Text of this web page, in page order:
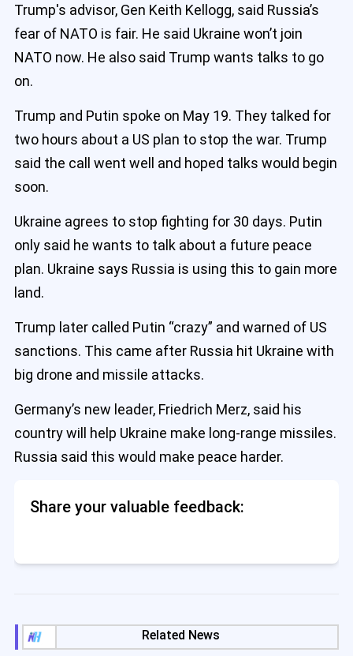
Trump's advisor, Gen Keith Kellogg, said Russia’s
fear of NATO is fair. He said Ukraine won’t join
NATO now. He also said Trump wants talks to go
on.
Trump and Putin spoke on May 19. They talked for
two hours about a US plan to stop the war. Trump
said the call went well and hoped talks would begin
soon.
Ukraine agrees to stop fighting for 30 days. Putin
only said he wants to talk about a future peace
plan. Ukraine says Russia is using this to gain more
land.
Trump later called Putin “crazy” and warned of US
sanctions. This came after Russia hit Ukraine with
big drone and missile attacks.
Germany’s new leader, Friedrich Merz, said his
country will help Ukraine make long-range missiles.
Russia said this would make peace harder.
Share your valuable feedback:
Related News